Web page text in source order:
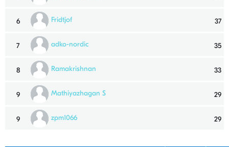
6 Fridtjof 37
7 adko-nordic 35
8 Ramakrishnan 33
9 Mathiyazhagan S 29
9 zpm1066 29